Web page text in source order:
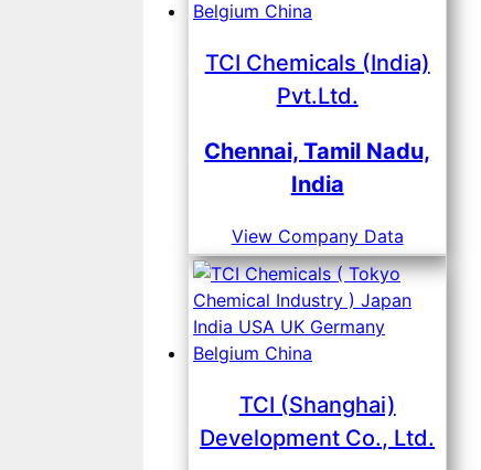
TCI Chemicals (India)
Pvt.Ltd.
Chennai, Tamil Nadu,
India
View Company Data
TCI (Shanghai)
Development Co., Ltd.